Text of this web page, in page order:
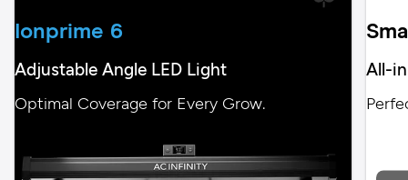
Ionprime 6
Adjustable Angle LED Light
Optimal Coverage for Every Grow.
All-